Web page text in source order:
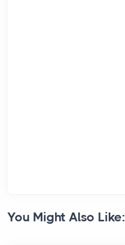
You Might Also Like: